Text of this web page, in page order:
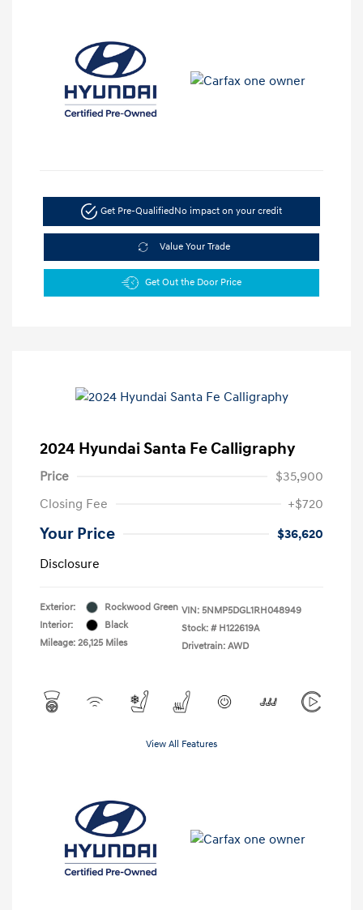
Get Pre-Qualified No impact on your credit
Value Your Trade
Get Out the Door Price
2024 Hyundai Santa Fe Calligraphy
Price
$35,900
Closing Fee
+$720
Your Price
$36,620
Disclosure
Exterior:
Rockwood Green
Interior:
Black
Mileage: 26,125 Miles
VIN: 5NMP5DGL1RH048949
Stock: # H122619A
Drivetrain: AWD
View All Features